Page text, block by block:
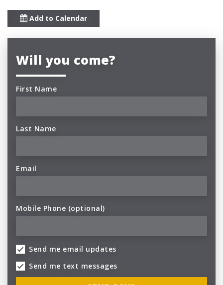
Add to Calendar
Will you come?
First Name
Last Name
Email
Mobile Phone (optional)
Send me email updates
Send me text messages